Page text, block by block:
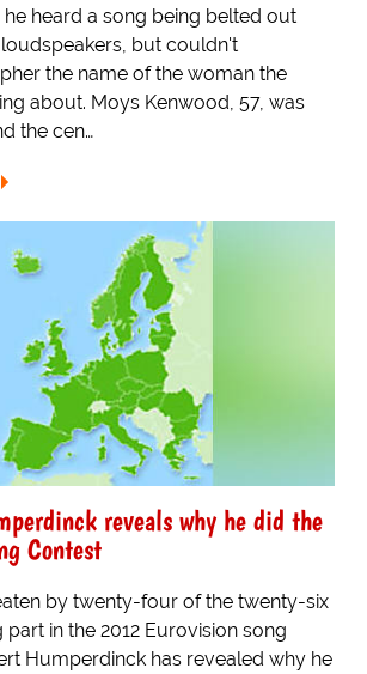
heard a song being belted out
but couldn't
the name of the woman the
about. Moys Kenwood, 57, was
the cen…
reveals why he did the
Contest
by twenty-four of the twenty-six
in the 2012 Eurovision song
Humperdinck has revealed why he